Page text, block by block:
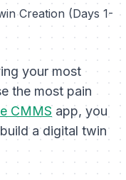
Creation (Days 1-
your most
the most pain
CMMSapp, you
a digital twin